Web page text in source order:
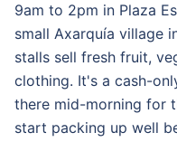
9am to 2pm in Plaza
small Axarquía village
stalls sell fresh fruit,
clothing. It's a cash-
there mid-morning for
start packing up well